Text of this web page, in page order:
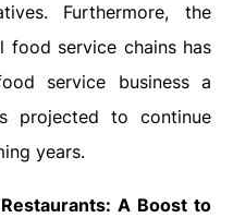
Furthermore, the
food service chains has
service business a
projected to continue
years.
A Boost to